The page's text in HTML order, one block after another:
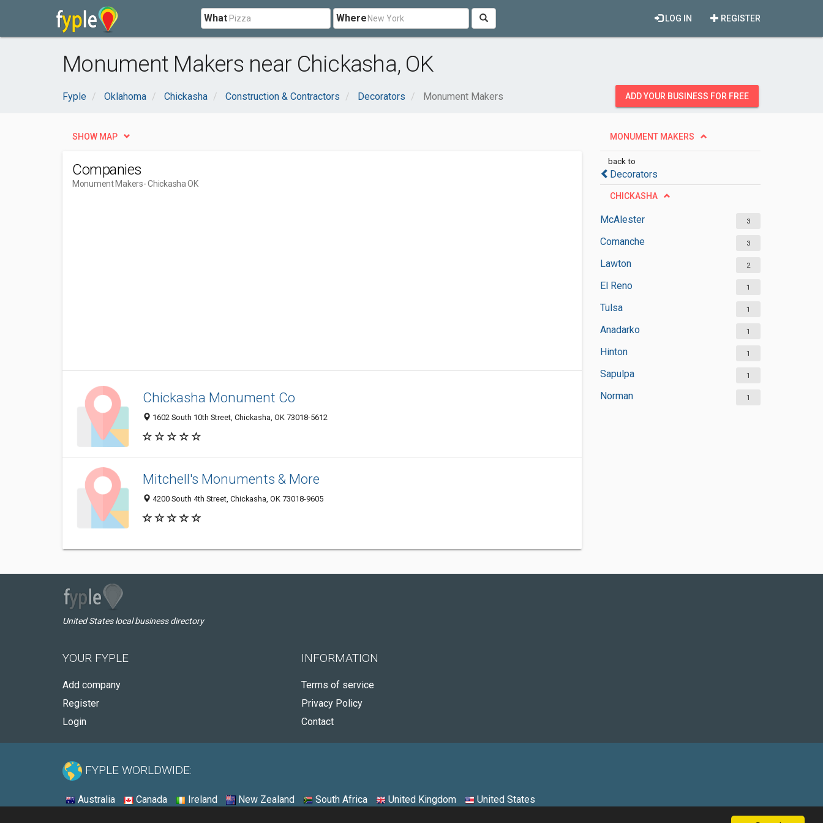
What Where REGISTER
LOG IN
Monument Makers near Chickasha, OK
Fyple Oklahoma Chickasha Construction & Contractors Decorators Monument Makers ADD YOUR BUSINESS FOR FREE
MONUMENT MAKERS
back to
Decorators
CHICKASHA
McAlester 3
Comanche 3
Lawton 2
El Reno 1
Tulsa 1
Anadarko 1
Hinton 1
Sapulpa 1
Norman 1
SHOW MAP
Companies
Monument Makers- Chickasha OK
Chickasha Monument Co
1602 South 10th Street, Chickasha, OK 73018-5612
Mitchell's Monuments & More
4200 South 4th Street, Chickasha, OK 73018-9605
United States local business directory
YOUR FYPLE
Add company
Register
Login
INFORMATION
Terms of service
Privacy Policy
Contact
FYPLE WORLDWIDE:
Australia Canada Ireland New Zealand South Africa United Kingdom United States